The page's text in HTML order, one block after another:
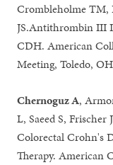
Crombleholme TM,
JS.Antithrombin III
CDH. American
Meeting, Toledo,
Chernoguz A,
L, Saeed S,
Colorectal Crohn's
Therapy. American